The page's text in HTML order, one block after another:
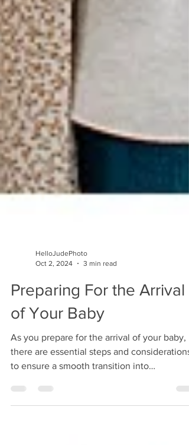
Oct 2, 2024
3 min read
Preparing For the Arrival
of Your Baby
As you prepare for the arrival of your baby,
to ensure a smooth transition into
parenthood.